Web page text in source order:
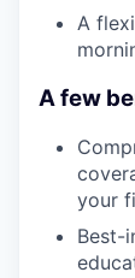
A
A few
your
Best-